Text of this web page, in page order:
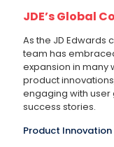
JDE’s Global
As the JD Edwards
team has
expansion in many
product
engaging with
success stories.
Product